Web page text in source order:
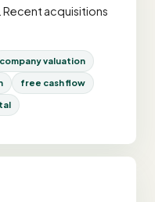
acquisitions
company valuation
free cash flow